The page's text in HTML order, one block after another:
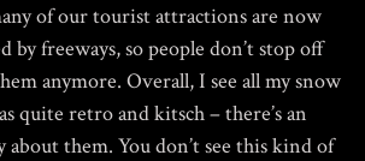
of our tourist attractions are now
by freeways, so people don’t stop off
anymore. Overall, I see all my snow
quite retro and kitsch – there’s an
about them. You don’t see this kind of